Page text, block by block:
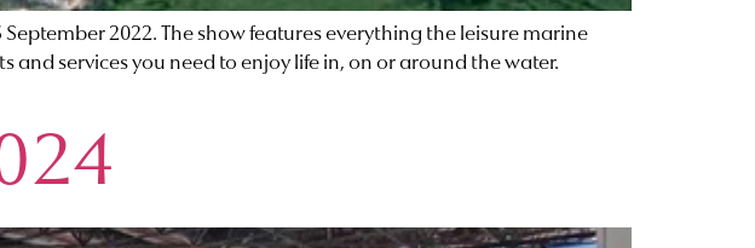
2022. The show features everything the leisure marine
services you need to enjoy life in, on or around the water.